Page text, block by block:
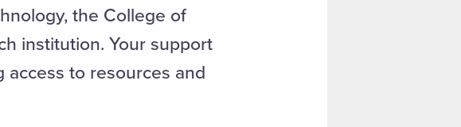
the College of
institution. Your support
to resources and